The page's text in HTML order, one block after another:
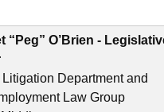
“Peg” O’Brien -
Litigation Department and
Law Group